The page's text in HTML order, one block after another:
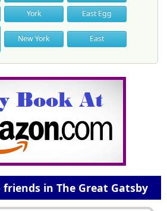
York
East Egg
New York East
in The Great Gatsby